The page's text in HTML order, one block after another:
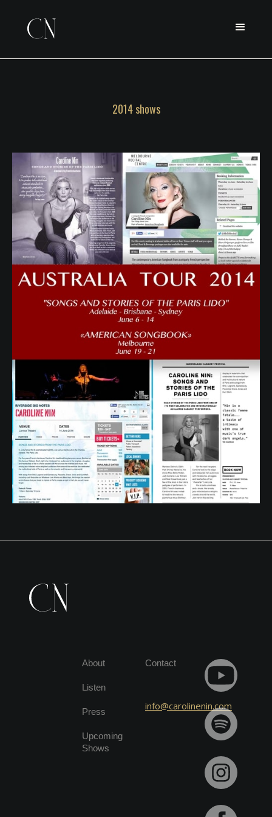
2014 shows
About
Listen
Press
Upcoming
Shows
Contact
info@carolinenin.com